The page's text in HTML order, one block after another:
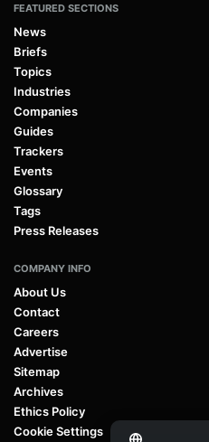
FEATURED SECTIONS
News
Briefs
Topics
Industries
Companies
Guides
Trackers
Events
Glossary
Tags
Press Releases
COMPANY INFO
About Us
Contact
Careers
Advertise
Sitemap
Archives
Ethics Policy
Cookie Settings